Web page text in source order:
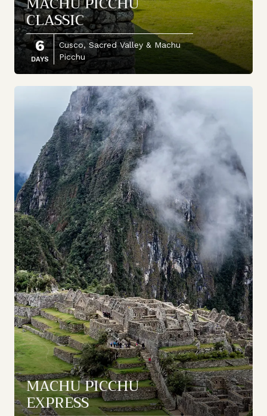
CLASSIC
6
DAYS
Cusco, Sacred Valley & Machu
Picchu
MACHU PICCHU
EXPRESS